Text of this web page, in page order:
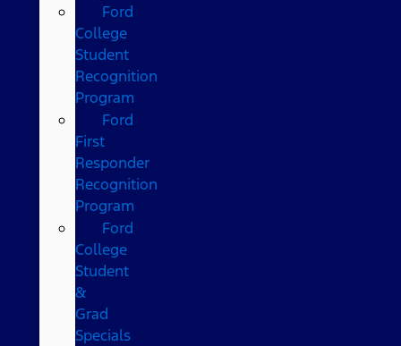
Ford
College
Student
Recognition
Program
Ford
First
Responder
Recognition
Program
Ford
College
Student
&
Grad
Specials